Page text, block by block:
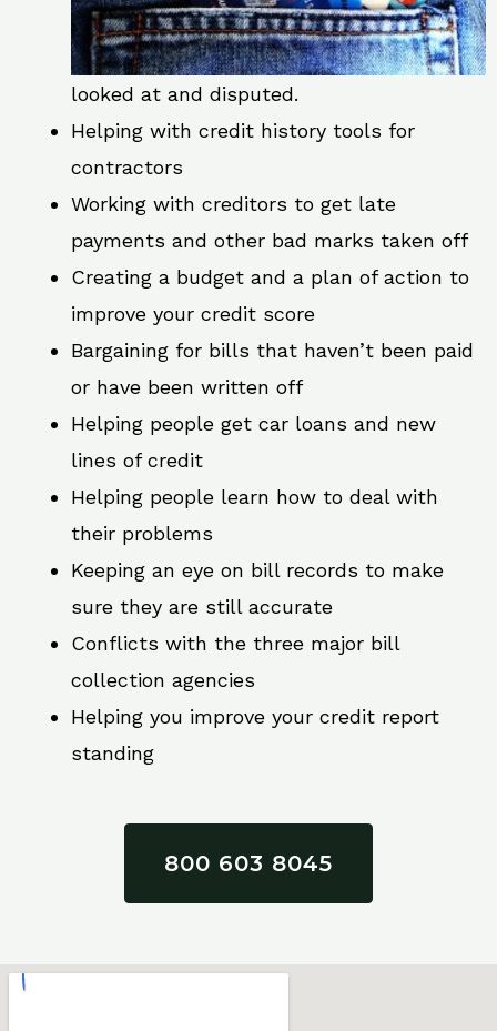
looked at and disputed.
Helping with credit history tools for
contractors
Working with creditors to get late
payments and other bad marks taken off
Creating a budget and a plan of action to
improve your credit score
Bargaining for bills that haven’t been paid
or have been written off
Helping people get car loans and new
lines of credit
Helping people learn how to deal with
their problems
Keeping an eye on bill records to make
sure they are still accurate
Conflicts with the three major bill
collection agencies
Helping you improve your credit report
standing
800 603 8045